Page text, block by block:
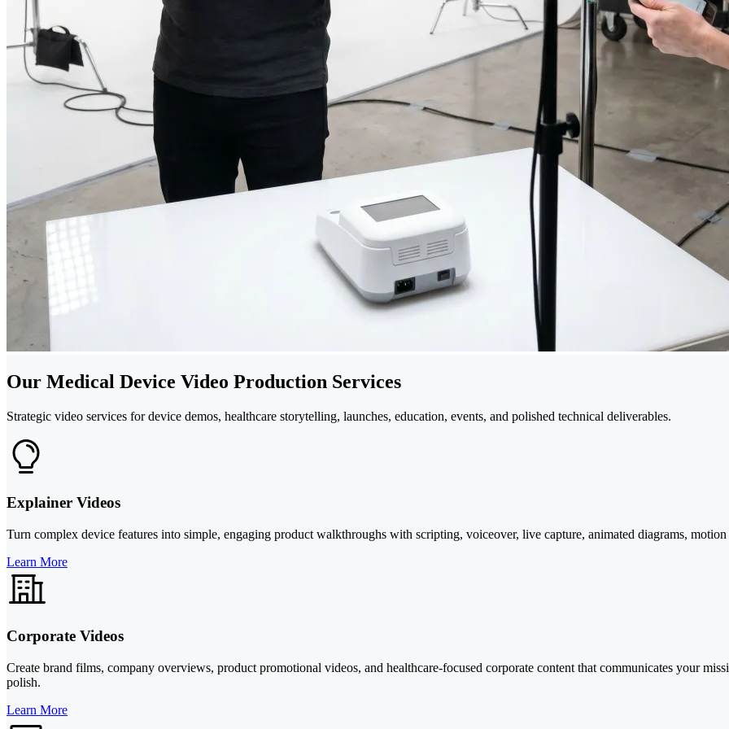
Our Medical Device Video Production Services
Strategic video services for device demos, healthcare storytelling, launches, education, events, and polished technical deliverables.
Explainer Videos
Turn complex device features into simple, engaging product walkthroughs with scripting, voiceover, live capture, animated diagrams,
Learn More
Corporate Videos
Create brand films, company overviews, product promotional videos, and healthcare-focused corporate content that communicates your
polish.
Learn More